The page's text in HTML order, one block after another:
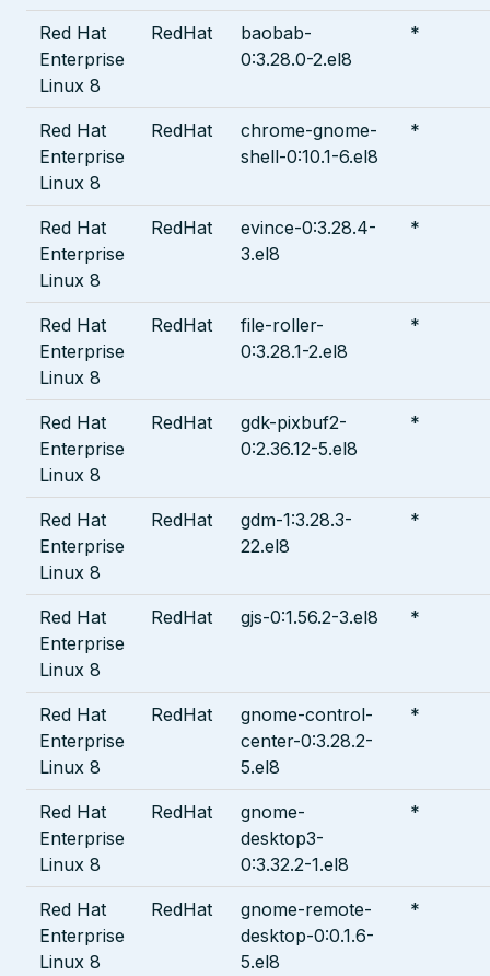
Red Hat
Enterprise
Linux 8
RedHat
baobab-
0:3.28.0-2.el8
*
Red Hat
Enterprise
Linux 8
RedHat
chrome-gnome-
shell-0:10.1-6.el8
*
Red Hat
Enterprise
Linux 8
RedHat
evince-0:3.28.4-
3.el8
*
Red Hat
Enterprise
Linux 8
RedHat
file-roller-
0:3.28.1-2.el8
*
Red Hat
Enterprise
Linux 8
RedHat
gdk-pixbuf2-
0:2.36.12-5.el8
*
Red Hat
Enterprise
Linux 8
RedHat
gdm-1:3.28.3-
22.el8
*
Red Hat
Enterprise
Linux 8
RedHat gjs-0:1.56.2-3.el8 *
Red Hat
Enterprise
Linux 8
RedHat
gnome-control-
center-0:3.28.2-
5.el8
*
Red Hat
Enterprise
Linux 8
RedHat
gnome-
desktop3-
0:3.32.2-1.el8
*
Red Hat
Enterprise
Linux 8
RedHat
gnome-remote-
desktop-0:0.1.6-
5.el8
*